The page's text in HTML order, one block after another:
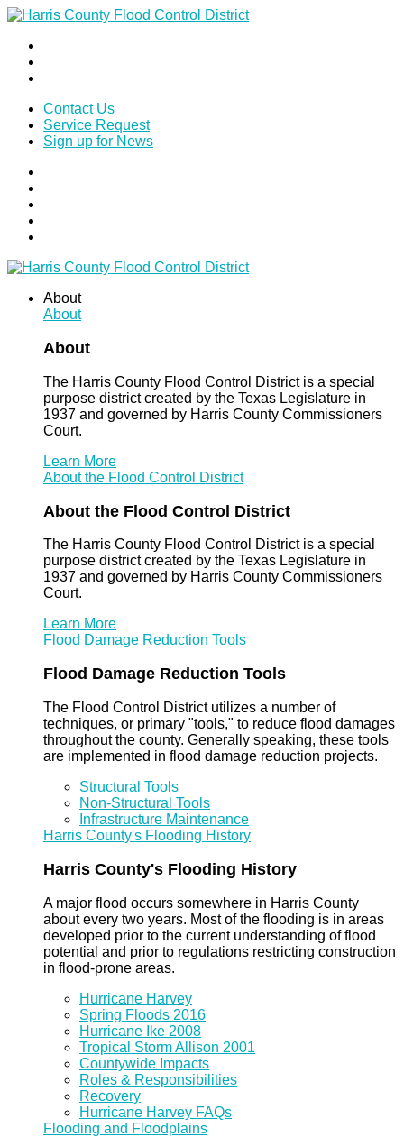
Contact Us
Service Request
Sign up for News
About
About
About
The Harris County Flood Control District is a special
purpose district created by the Texas Legislature in
1937 and governed by Harris County Commissioners
Court.
Learn More
About the Flood Control District
About the Flood Control District
The Harris County Flood Control District is a special
purpose district created by the Texas Legislature in
1937 and governed by Harris County Commissioners
Court.
Learn More
Flood Damage Reduction Tools
Flood Damage Reduction Tools
The Flood Control District utilizes a number of
techniques, or primary "tools," to reduce flood damages
throughout the county. Generally speaking, these tools
are implemented in flood damage reduction projects.
Structural Tools
Non-Structural Tools
Infrastructure Maintenance
Harris County's Flooding History
Harris County's Flooding History
A major flood occurs somewhere in Harris County
about every two years. Most of the flooding is in areas
developed prior to the current understanding of flood
potential and prior to regulations restricting construction
in flood-prone areas.
Hurricane Harvey
Spring Floods 2016
Hurricane Ike 2008
Tropical Storm Allison 2001
Countywide Impacts
Roles & Responsibilities
Recovery
Hurricane Harvey FAQs
Flooding and Floodplains